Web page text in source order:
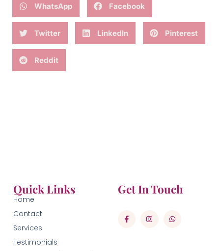
WhatsApp Facebook
Twitter LinkedIn Pinterest
Reddit
Quick Links
Home
Contact
Services
Testimonials
Get In Touch